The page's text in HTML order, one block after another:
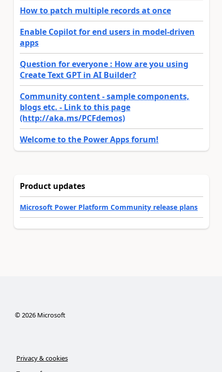
How to patch multiple records at once
Enable Copilot for end users in model-driven
apps
Question for everyone : How are you using
Create Text GPT in AI Builder?
Community content - sample components,
blogs etc. - Link to this page
(http://aka.ms/PCFdemos)
Welcome to the Power Apps forum!
Product updates
Microsoft Power Platform Community release plans
©2026Microsoft
Privacy & cookies